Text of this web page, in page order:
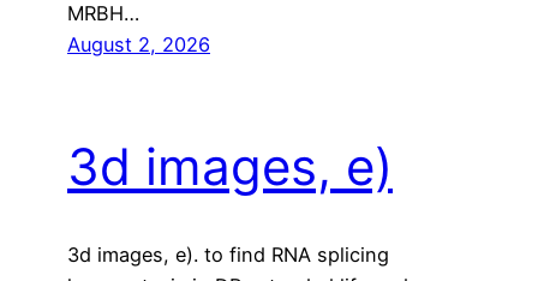
MRBH…
August 2, 2026
3d images, e)
3d images, e). to find RNA splicing